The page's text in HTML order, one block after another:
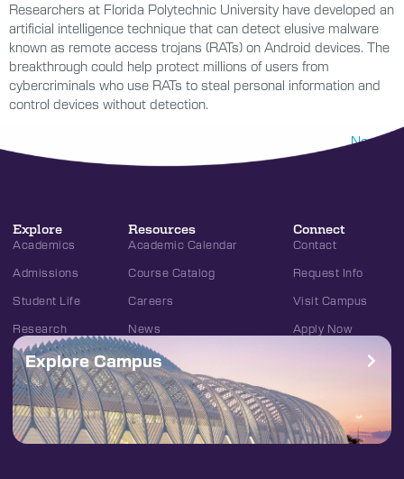
Researchers at Florida Polytechnic University have developed an
artificial intelligence technique that can detect elusive malware
known as remote access trojans (RATs) on Android devices. The
breakthrough could help protect millions of users from
cybercriminals who use RATs to steal personal information and
control devices without detection.
Next
Explore
Academics
Admissions
Student Life
Research
Resources
Academic Calendar
Course Catalog
Careers
News
Connect
Contact
Request Info
Visit Campus
Apply Now
Explore Campus